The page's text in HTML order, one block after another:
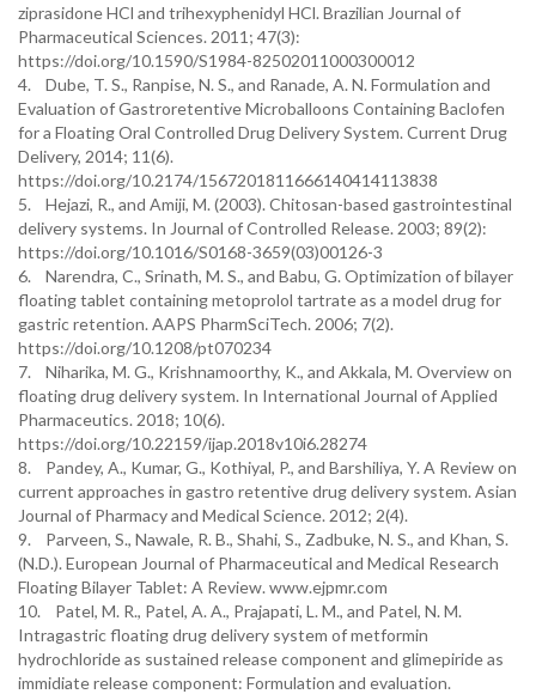
ziprasidone HCl and trihexyphenidyl HCl. Brazilian Journal of
Pharmaceutical Sciences. 2011; 47(3):
https://doi.org/10.1590/S1984-82502011000300012
4. Dube, T. S., Ranpise, N. S., and Ranade, A. N. Formulation and
Evaluation of Gastroretentive Microballoons Containing Baclofen
for a Floating Oral Controlled Drug Delivery System. Current Drug
Delivery, 2014; 11(6).
https://doi.org/10.2174/1567201811666140414113838
5. Hejazi, R., and Amiji, M. (2003). Chitosan-based gastrointestinal
delivery systems. In Journal of Controlled Release. 2003; 89(2):
https://doi.org/10.1016/S0168-3659(03)00126-3
6. Narendra, C., Srinath, M. S., and Babu, G. Optimization of bilayer
floating tablet containing metoprolol tartrate as a model drug for
gastric retention. AAPS PharmSciTech. 2006; 7(2).
https://doi.org/10.1208/pt070234
7. Niharika, M. G., Krishnamoorthy, K., and Akkala, M. Overview on
floating drug delivery system. In International Journal of Applied
Pharmaceutics. 2018; 10(6).
https://doi.org/10.22159/ijap.2018v10i6.28274
8. Pandey, A., Kumar, G., Kothiyal, P., and Barshiliya, Y. A Review on
current approaches in gastro retentive drug delivery system. Asian
Journal of Pharmacy and Medical Science. 2012; 2(4).
9. Parveen, S., Nawale, R. B., Shahi, S., Zadbuke, N. S., and Khan, S.
(N.D.). European Journal of Pharmaceutical and Medical Research
Floating Bilayer Tablet: A Review. www.ejpmr.com
10. Patel, M. R., Patel, A. A., Prajapati, L. M., and Patel, N. M.
Intragastric floating drug delivery system of metformin
hydrochloride as sustained release component and glimepiride as
immidiate release component: Formulation and evaluation.